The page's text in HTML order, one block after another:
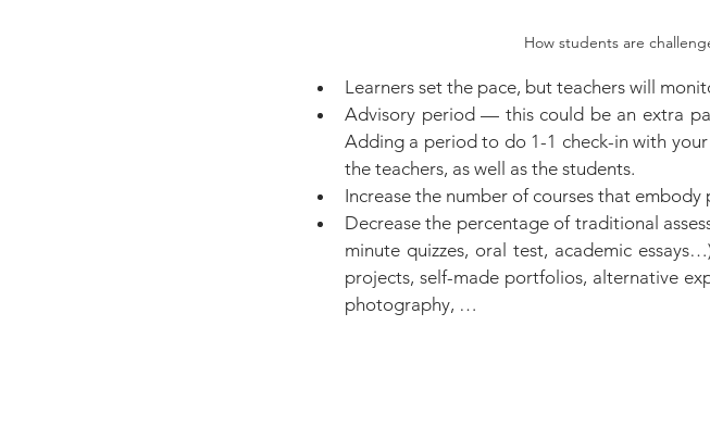
How students are
Learners set the pace, but teachers will
Advisory period — this could be an extra
Adding a period to do 1-1 check-in with
the teachers, as well as the students.
Increase the number of courses that
Decrease the percentage of traditional
minute quizzes, oral test, academic
projects, self-made portfolios, alternative
photography, …